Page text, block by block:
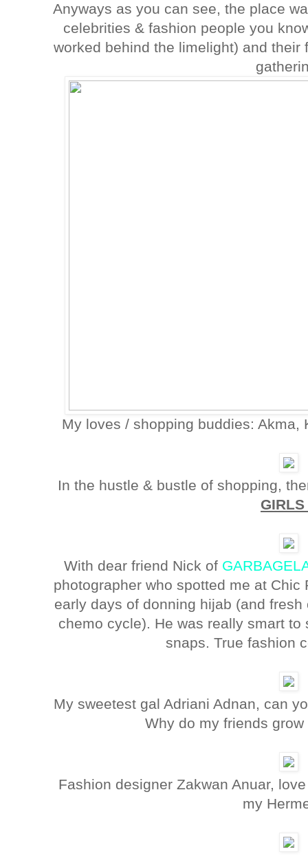
Anyways as you can see, the place
celebrities & fashion people you
worked behind the limelight) and
My loves / shopping buddies: Akma,
In the hustle & bustle of shopping,
GIRLS
With dear friend Nick of
photographer who spotted me at
early days of donning hijab (and
chemo cycle). He was really smart
snaps. True fashion
My sweetest gal Adriani Adnan, can
Why do my friends
Fashion designer Zakwan Anuar,
my